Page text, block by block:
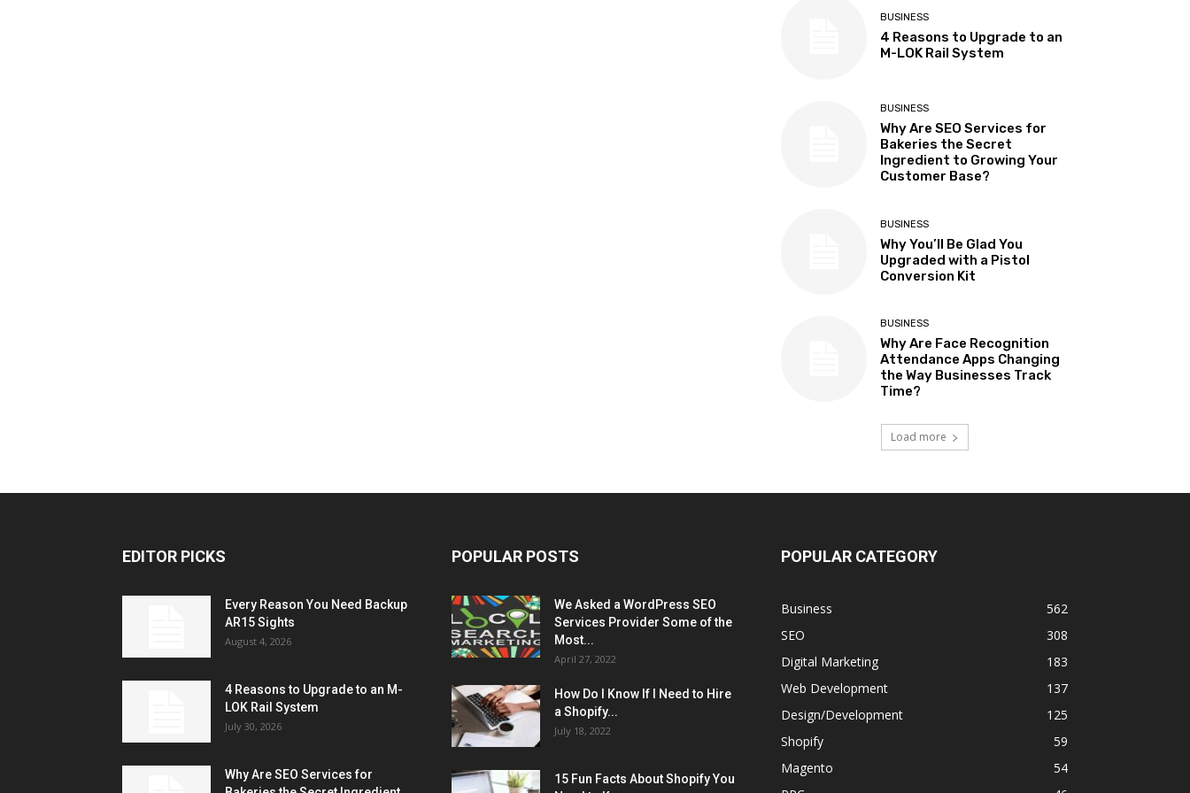
BUSINESS
4 Reasons to Upgrade to an
M-LOK Rail System
BUSINESS
Why Are SEO Services for
Bakeries the Secret
Ingredient to Growing Your
Customer Base?
BUSINESS
Why You’ll Be Glad You
Upgraded with a Pistol
Conversion Kit
BUSINESS
Why Are Face Recognition
Attendance Apps Changing
the Way Businesses Track
Time?
Load more
EDITOR PICKS
Every Reason You Need Backup
AR15 Sights
August 4, 2026
4 Reasons to Upgrade to an M-
LOK Rail System
July 30, 2026
Why Are SEO Services for
POPULAR POSTS
We Asked a WordPress SEO
Services Provider Some of the
Most...
April 27, 2022
How Do I Know If I Need to Hire
a Shopify...
July 18, 2022
15 Fun Facts About Shopify You
POPULAR CATEGORY
Business
562
SEO
308
Digital Marketing
183
Web Development
137
Design/Development
125
Shopify
59
Magento
54